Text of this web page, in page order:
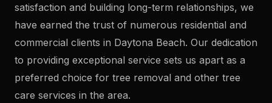
satisfaction and building long-term relationships, we
have earned the trust of numerous residential and
commercial clients in Daytona Beach. Our dedication
to providing exceptional service sets us apart as a
preferred choice for tree removal and other tree
care services in the area.